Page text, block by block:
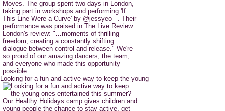
Looking for a fun and active way to keep the young